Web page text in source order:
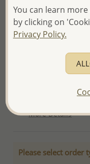
confidence:)
We will update the
and Email you to
your order.
Ref: 706-10634
More Details
Please select order
You can learn
by clicking on
Privacy Policy.